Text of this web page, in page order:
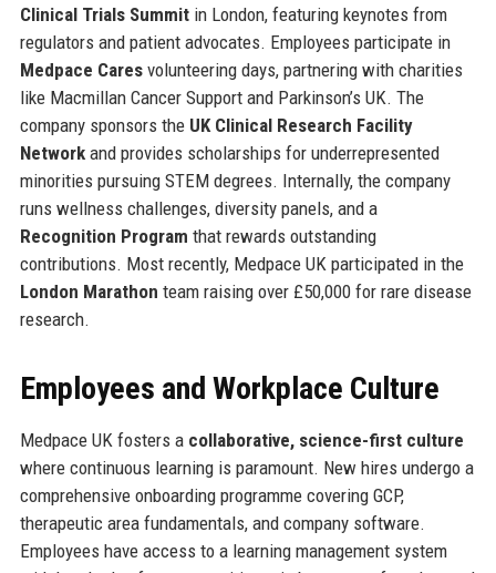
Clinical Trials Summitin London, featuring keynotes from
regulators and patient advocates. Employees participate in
Medpace Caresvolunteering days, partnering with charities
like Macmillan Cancer Support and Parkinson’s UK. The
company sponsors the UK Clinical Research Facility
Networkand provides scholarships for underrepresented
minorities pursuing STEM degrees. Internally, the company
runs wellness challenges, diversity panels, and a
Recognition Program that rewards outstanding
contributions. Most recently, Medpace UK participated in the
London Marathon team raising over £50,000 for rare disease
research.
Employees and Workplace Culture
Medpace UK fosters a collaborative, science-first culture
where continuous learning is paramount. New hires undergo a
comprehensive onboarding programme covering GCP,
therapeutic area fundamentals, and company software.
Employees have access to a learning management system